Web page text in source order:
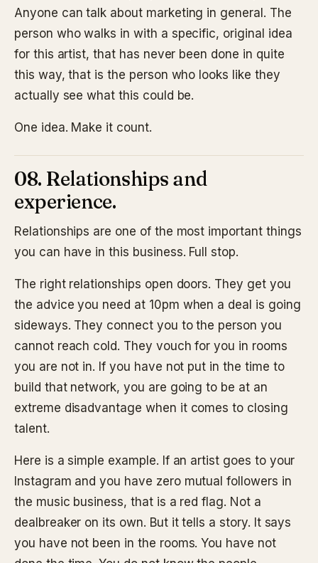
Anyone can talk about marketing in general. The
person who walks in with a specific, original idea
for this artist, that has never been done in quite
this way, that is the person who looks like they
actually see what this could be.
One idea. Make it count.
08. Relationships and
experience.
Relationships are one of the most important things
you can have in this business. Full stop.
The right relationships open doors. They get you
the advice you need at 10pm when a deal is going
sideways. They connect you to the person you
cannot reach cold. They vouch for you in rooms
you are not in. If you have not put in the time to
build that network, you are going to be at an
extreme disadvantage when it comes to closing
talent.
Here is a simple example. If an artist goes to your
Instagram and you have zero mutual followers in
the music business, that is a red flag. Not a
dealbreaker on its own. But it tells a story. It says
you have not been in the rooms. You have not